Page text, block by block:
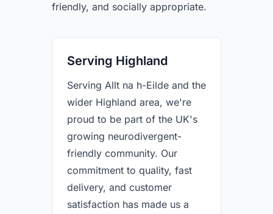
friendly, and socially appropriate.
Serving Highland
Serving Allt na h-Eilde and the
wider Highland area, we're
proud to be part of the UK's
growing neurodivergent-
friendly community. Our
commitment to quality, fast
delivery, and customer
satisfaction has made us a